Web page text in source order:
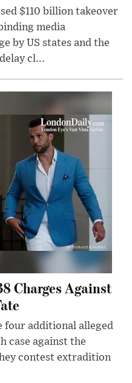
$110 billion takeover
media
by US states and the
cl...
Charges Against
four additional alleged
case against the
contest extradition